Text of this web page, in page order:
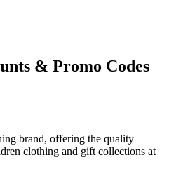
& Promo Codes
brand, offering the quality
clothing and gift collections at